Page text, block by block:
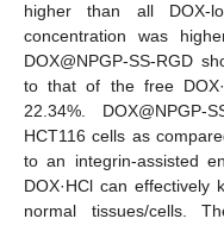
higher than all DOX-
concentration was
DOX@NPGP-SS-RGD
to that of the free
22.34%.
HCT116 cells as
to an integrin-assisted
DOX·HCl can
normal tissues/cells.